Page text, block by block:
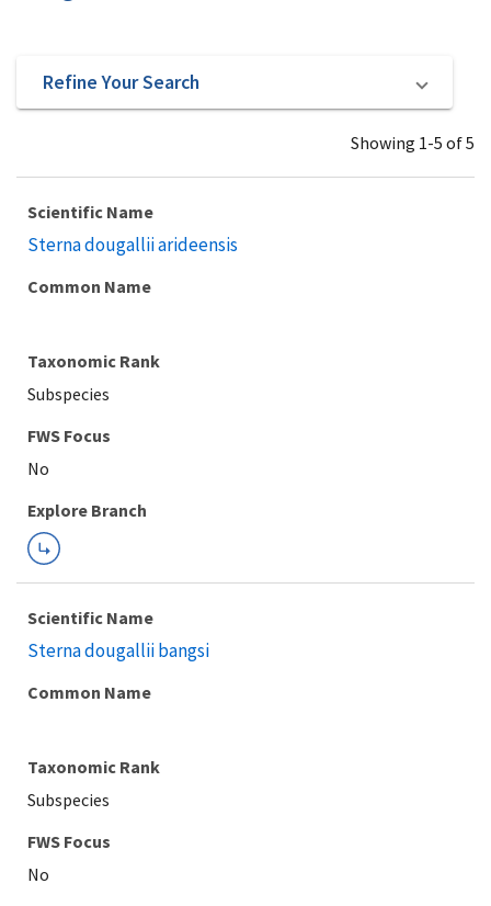
Refine Your Search
Showing 1-5 of 5
Scientific Name
Sterna dougallii arideensis
Common Name
Taxonomic Rank
Subspecies
Explore Branch
Scientific Name
Sterna dougallii bangsi
Common Name
Taxonomic Rank
Subspecies
FWS Focus